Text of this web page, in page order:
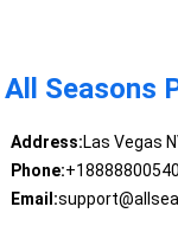
All Seasons
Address:Las Vegas
Phone:+18888800540
Email: